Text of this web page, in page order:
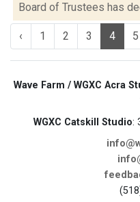
Board of Trustees has
‹ 1 2 3 4 5
Wave Farm / WGXC Acra
WGXC Catskill Studio: